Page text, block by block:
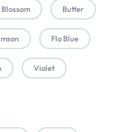
Blossom Butter
Flo Blue
Violet